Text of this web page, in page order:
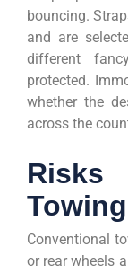
bouncing.
and are
different
protected.
whether the
across the
Towing
Conventional
or rear wheels